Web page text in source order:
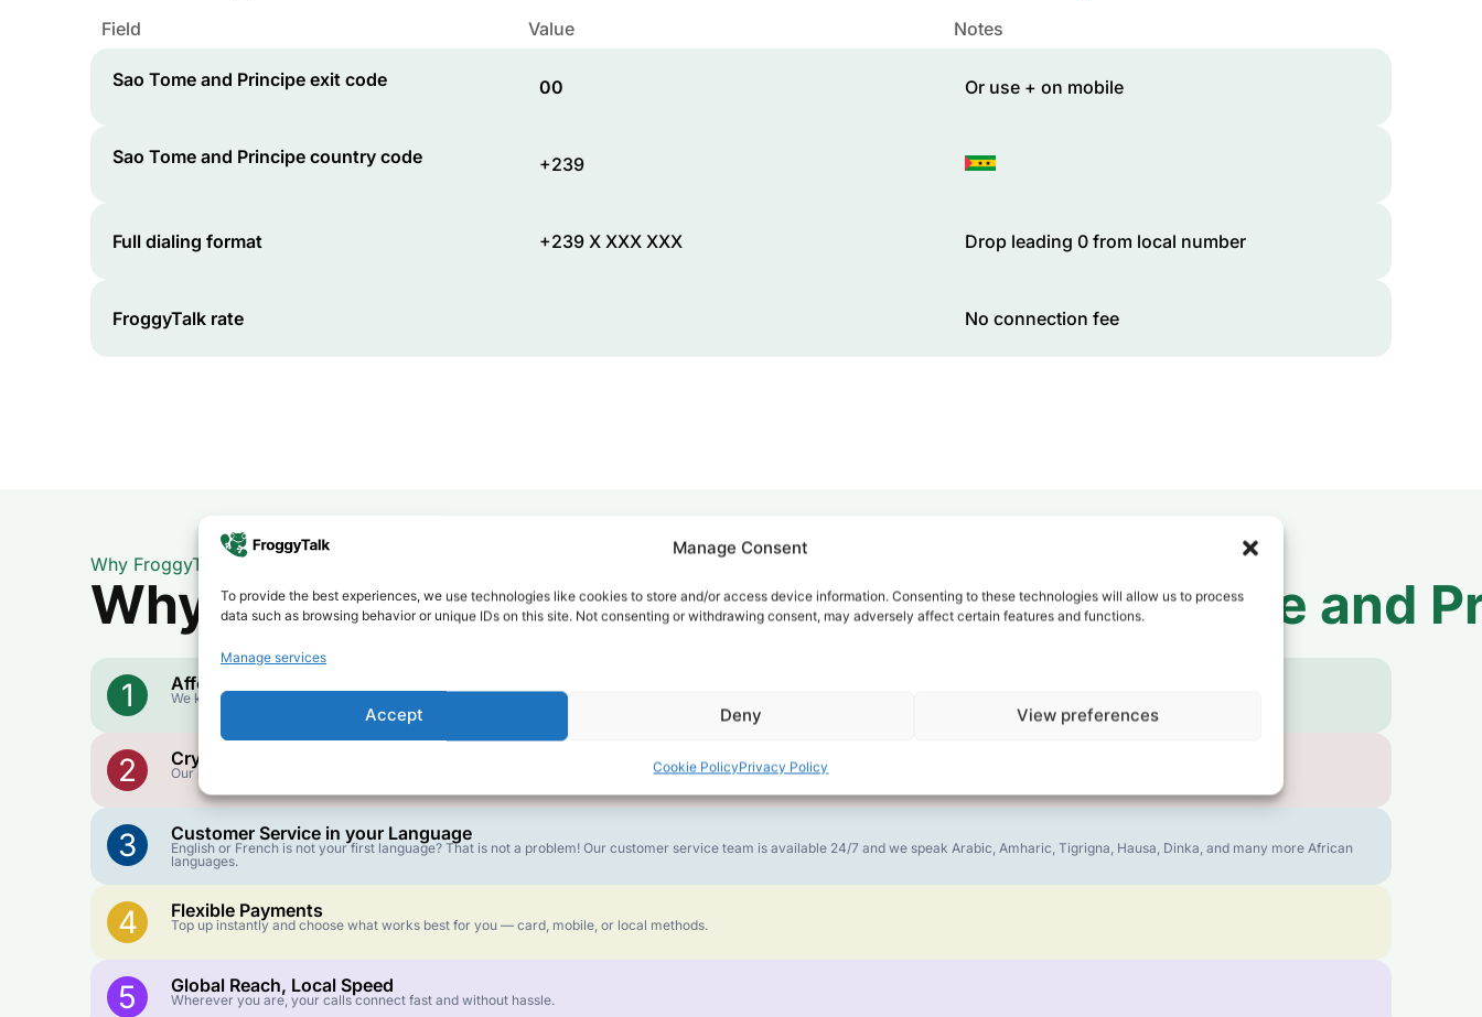
Manage Consent
To provide the best experiences, we use technologies like cookies to store and/or access device information. Consenting to these technologies will allow us to process
data such as browsing behavior or unique IDs on this site. Not consenting or withdrawing consent, may adversely affect certain features and functions.
Manage services
Accept Deny View preferences
Cookie PolicyPrivacy Policy
Field Value Notes
Sao Tome and Principe exit code 00 Or use + on mobile
Sao Tome and Principe country code +239
Full dialing format +239 X XXX XXX Drop leading 0 from local number
FroggyTalk rate No connection fee
Why FroggyTalk
Why Use FroggyTalk for Your Calls toSao Tome and
1 Affordable Rates
We keep our international calling rates low so your money goes further. No surprise charges, ever.
2 Crystal-Clear Quality
Our infrastructure connects you with real networks for the best call experience.
3 Customer Service in your Language
English or French is not your first language? That is not a problem! Our customer service team is available 24/7 and we speak Arabic, Amharic, Tigrigna, Hausa, Dinka, and many more African
languages.
4 Flexible Payments
Top up instantly and choose what works best for you — card, mobile, or local methods.
5 Global Reach, Local Speed
Wherever you are, your calls connect fast and without hassle.